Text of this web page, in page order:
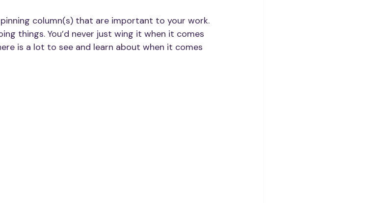
column(s) that are important to your work.
things. You’d never just wing it when it comes
is a lot to see and learn about when it comes